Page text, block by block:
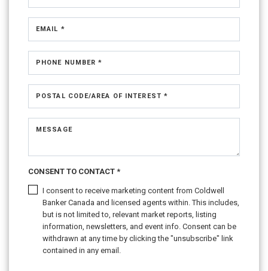
EMAIL *
PHONE NUMBER *
POSTAL CODE/AREA OF INTEREST *
MESSAGE
CONSENT TO CONTACT *
I consent to receive marketing content from Coldwell
Banker Canada and licensed agents within. This includes,
but is not limited to, relevant market reports, listing
information, newsletters, and event info. Consent can be
withdrawn at any time by clicking the "unsubscribe" link
contained in any email.